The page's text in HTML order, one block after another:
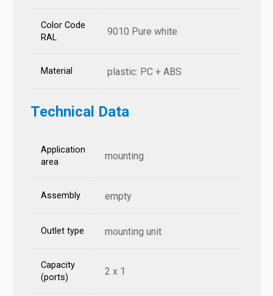
Color Code
RAL
9010 Pure white
Material plastic: PC + ABS
Technical Data
Application
area
mounting
Assembly empty
Outlet type mounting unit
Capacity
(ports)
2 x 1